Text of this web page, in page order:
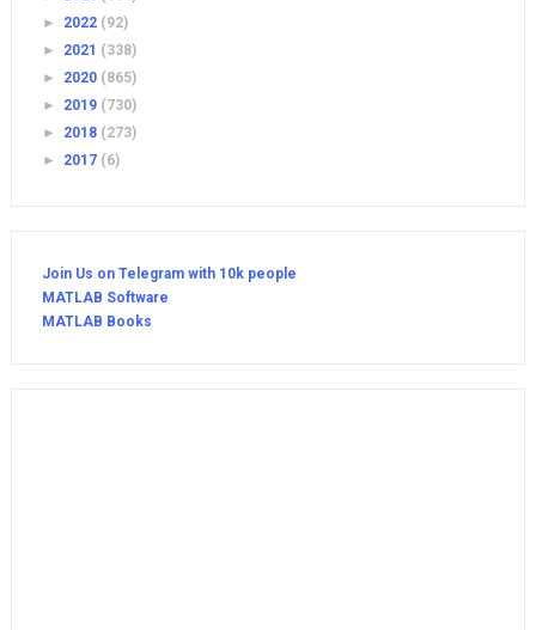
► 2022 (92)
► 2021 (338)
► 2020 (865)
► 2019 (730)
► 2018 (273)
► 2017 (6)
Join Us on Telegram with 10k people
MATLAB Software
MATLAB Books